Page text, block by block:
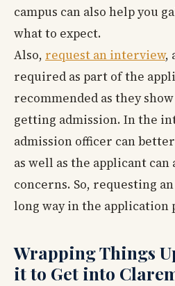
campus can also help you
what to expect.
Also, request an interview,
required as part of the
recommended as they
getting admission. In the
admission officer can
as well as the applicant can
concerns. So, requesting
long way in the application
Wrapping Things
it to Get into